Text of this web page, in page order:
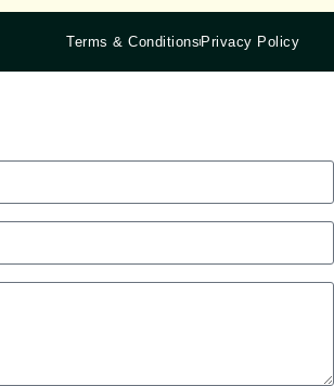
Terms & Conditions Privacy Policy